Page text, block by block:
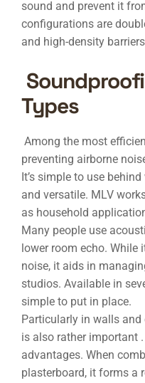
sound and prevent it
configurations are
and high-density
Types
Among the most
preventing airborne
It’s simple to use
and versatile. MLV
as household
Many people use
lower room echo. While
noise, it aids in
studios. Available in
simple to put in place.
Particularly in walls
is also rather important
advantages. When
plasterboard, it forms a